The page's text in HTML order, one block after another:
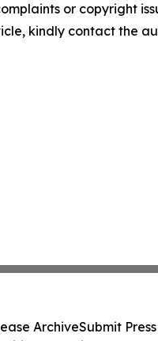
or copyright
kindly contact the
ArchiveSubmit